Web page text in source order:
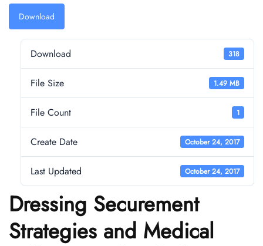
Download
Download 318
File Size 1.49 MB
File Count 1
Create Date October 24, 2017
Last Updated October 24, 2017
Dressing Securement
Strategies and Medical